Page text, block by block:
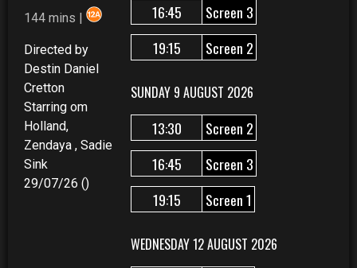
144 mins |
Directed by
Destin Daniel
Cretton
Starring om
Holland,
Zendaya , Sadie
Sink
29/07/26 ()
16:45
Screen 3
19:15
Screen 2
SUNDAY 9 AUGUST 2026
13:30
Screen 2
16:45
Screen 3
19:15
Screen 1
WEDNESDAY 12 AUGUST 2026